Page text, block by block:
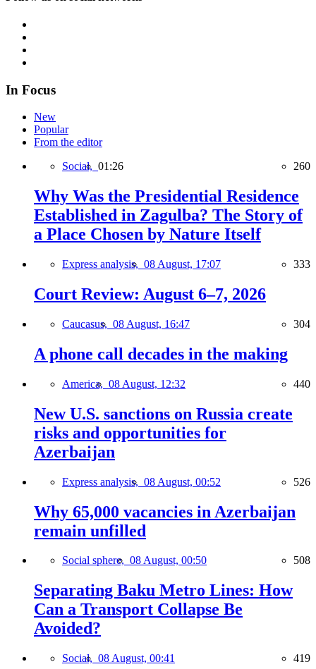
In Focus
New
Popular
From the editor
Social, 01:26 260
Why Was the Presidential Residence
Established in Zagulba? The Story of
a Place Chosen by Nature Itself
Express analysis, 08 August, 17:07 333
Court Review: August 6–7, 2026
Caucasus, 08 August, 16:47 304
A phone call decades in the making
America, 08 August, 12:32 440
New U.S. sanctions on Russia create
risks and opportunities for
Azerbaijan
Express analysis, 08 August, 00:52 526
Why 65,000 vacancies in Azerbaijan
remain unfilled
Social sphere, 08 August, 00:50 508
Separating Baku Metro Lines: How
Can a Transport Collapse Be
Avoided?
Social, 08 August, 00:41 419